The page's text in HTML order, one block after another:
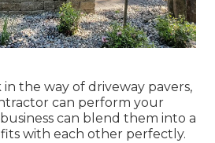
the way of driveway pavers,
can perform your
can blend them into a
with each other perfectly.